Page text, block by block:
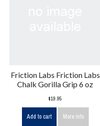
Friction Labs Friction Labs
Chalk Gorilla Grip 6 oz
$19.95
Add to cart More info